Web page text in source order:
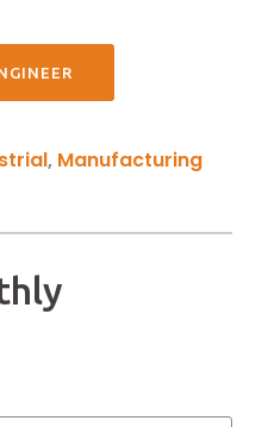
, Manufacturing